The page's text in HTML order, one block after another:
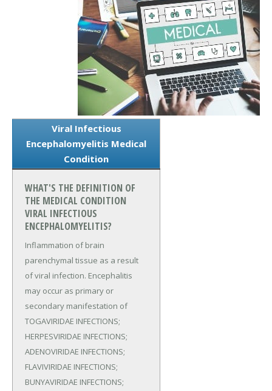
Viral Infectious
Encephalomyelitis Medical
Condition
WHAT'S THE DEFINITION OF
THE MEDICAL CONDITION
VIRAL INFECTIOUS
ENCEPHALOMYELITIS?
Inflammation of brain
parenchymal tissue as a result
of viral infection. Encephalitis
may occur as primary or
secondary manifestation of
TOGAVIRIDAE INFECTIONS;
HERPESVIRIDAE INFECTIONS;
ADENOVIRIDAE INFECTIONS;
FLAVIVIRIDAE INFECTIONS;
BUNYAVIRIDAE INFECTIONS;